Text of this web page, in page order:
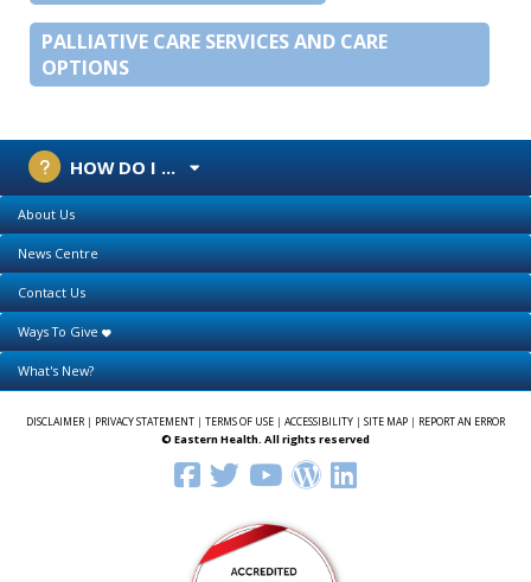
PALLIATIVE CARE SERVICES AND CARE
OPTIONS
HOW DO I ...
About Us
News Centre
Contact Us
Ways To Give
What's New?
DISCLAIMER| PRIVACY STATEMENT | TERMS OF USE | ACCESSIBILITY | SITE MAP | REPORT AN ERROR
© Eastern Health. All rights reserved